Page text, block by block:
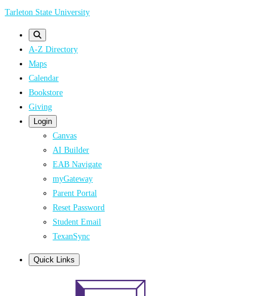
Skip
Tarleton State University
A-Z Directory
Maps
Calendar
Bookstore
Giving
Login
Canvas
AI Builder
EAB Navigate
myGateway
Parent Portal
Reset Password
Student Email
TexanSync
Quick Links